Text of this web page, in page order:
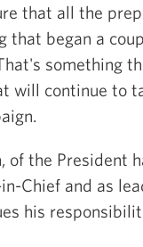
that all the
began a
something
will continue to
the President
Chief and as
his